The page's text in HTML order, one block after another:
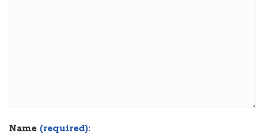
Name (required):